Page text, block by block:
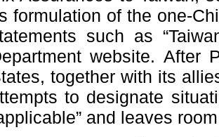
formulation of the one-
such as
website. After
together with its
to designate
and leaves